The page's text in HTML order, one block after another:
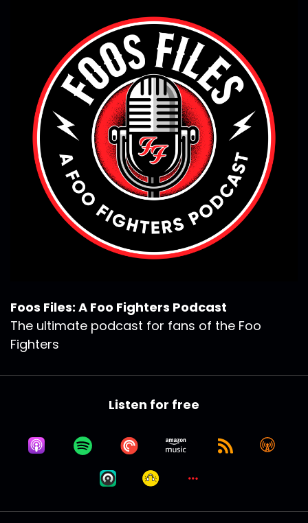
Foos Files: A Foo Fighters Podcast
The ultimate podcast for fans of the Foo
Fighters
Listen for free